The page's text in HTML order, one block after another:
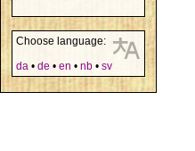
Choose language:
da • de • en • nb • sv